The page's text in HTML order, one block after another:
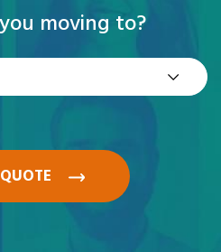
moving to?